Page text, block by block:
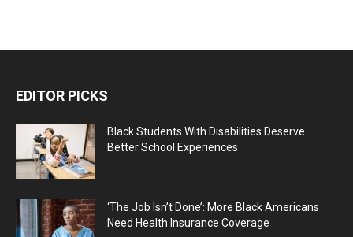
EDITOR PICKS
Black Students With Disabilities Deserve
Better School Experiences
‘The Job Isn’t Done’: More Black Americans
Need Health Insurance Coverage